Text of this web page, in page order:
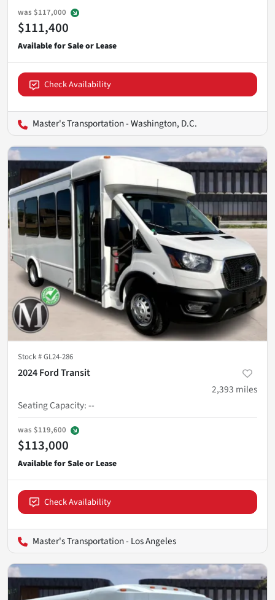
was $117,000
$111,400
Check Availability
Master's Transportation - Washington, D.C.
Stock #GL24-286
2024 Ford Transit
2,393 miles
Seating Capacity:--
was $119,600
$113,000
Check Availability
Master's Transportation - Los Angeles